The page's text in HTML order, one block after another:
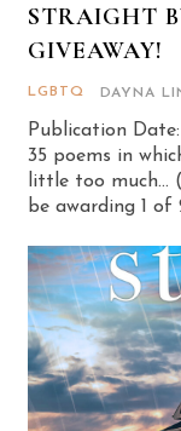
STRAIGHT
GIVEAWAY!
LGBTQ DAYNA
Publication
35 poems in
little too much...
be awarding 1 of